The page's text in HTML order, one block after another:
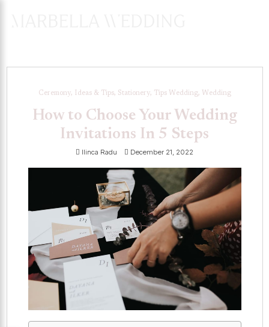
Ceremony, Ideas & Tips, Stationery, Tips Wedding, Wedding
How to Choose Your Wedding
Invitations In 5 Steps
Ilinca Radu December 21, 2022